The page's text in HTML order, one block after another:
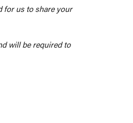
for us to share your
will be required to